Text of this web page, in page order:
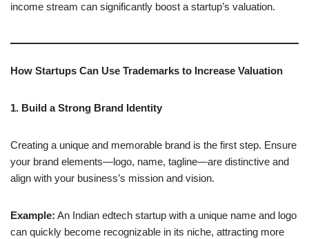
income stream can significantly boost a startup’s valuation.
How Startups Can Use Trademarks to Increase Valuation
1. Build a Strong Brand Identity
Creating a unique and memorable brand is the first step. Ensure
your brand elements—logo, name, tagline—are distinctive and
align with your business’s mission and vision.
Example: An Indian edtech startup with a unique name and logo
can quickly become recognizable in its niche, attracting more